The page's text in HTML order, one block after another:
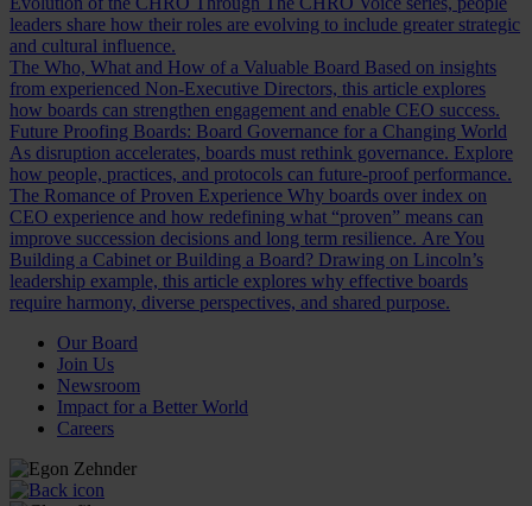
leaders share how their roles are evolving to include greater strategic
and cultural influence.
The Who, What and How of a Valuable Board Based on insights
from experienced Non-Executive Directors, this article explores
how boards can strengthen engagement and enable CEO success.
Future Proofing Boards: Board Governance for a Changing World
As disruption accelerates, boards must rethink governance. Explore
how people, practices, and protocols can future-proof performance.
The Romance of Proven Experience Why boards over index on
CEO experience and how redefining what “proven” means can
improve succession decisions and long term resilience. Are You
Building a Cabinet or Building a Board? Drawing on Lincoln’s
leadership example, this article explores why effective boards
require harmony, diverse perspectives, and shared purpose.
Our Board
Join Us
Newsroom
Impact for a Better World
Careers